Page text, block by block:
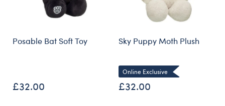
Posable Bat Soft Toy
£32.00
Sky Puppy Moth Plush
Online Exclusive
£32.00